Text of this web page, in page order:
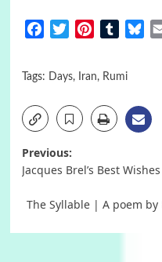
FacebookTwitterPinterestTumblr
Tags: Days, Iran, Rumi
Post
Previous:
Jacques Brel’s Best
The Syllable | A poem